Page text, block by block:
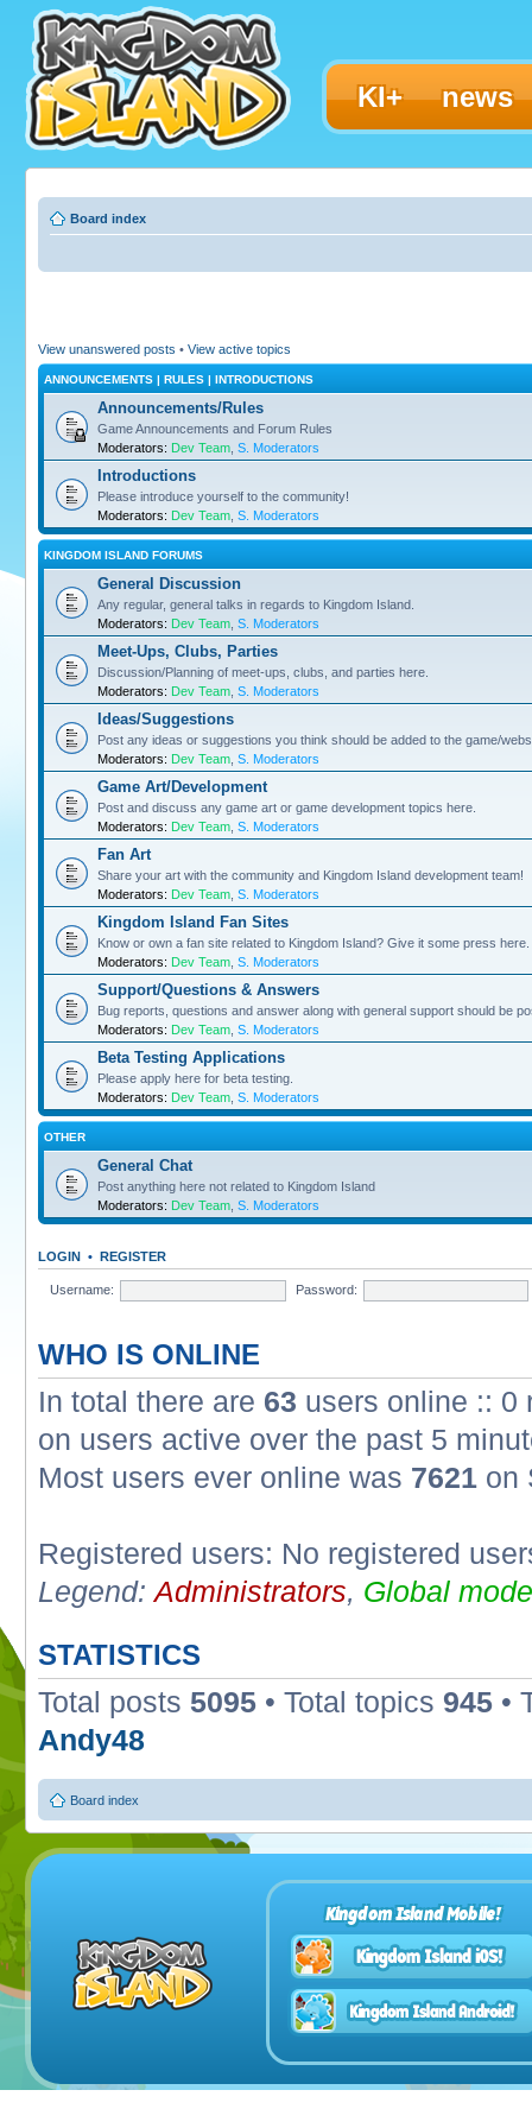
KI+ news
Board index
View unanswered posts • View active topics
ANNOUNCEMENTS | RULES | INTRODUCTIONS
Announcements/Rules
Game Announcements and Forum Rules
Moderators: Dev Team S. Moderators
Introductions
Please introduce yourself to the community!
Moderators: Dev Team S. Moderators
KINGDOM ISLAND FORUMS
General Discussion
Any regular, general talks in regards to Kingdom Island.
Moderators: Dev Team S. Moderators
Meet-Ups, Clubs, Parties
Discussion/Planning of meet-ups, clubs, and parties here.
Moderators: Dev Team S. Moderators
Ideas/Suggestions
Post any ideas or suggestions you think should be added to the game/
Moderators: Dev Team S. Moderators
Game Art/Development
Post and discuss any game art or game development topics here.
Moderators: Dev Team S. Moderators
Fan Art
Share your art with the community and Kingdom Island development team!
Moderators: Dev Team S. Moderators
Kingdom Island Fan Sites
Know or own a fan site related to Kingdom Island? Give it some press here.
Moderators: Dev Team S. Moderators
Support/Questions & Answers
Bug reports, questions and answer along with general support should be
Moderators: Dev Team S. Moderators
Beta Testing Applications
Please apply here for beta testing.
Moderators: Dev Team S. Moderators
OTHER
General Chat
Post anything here not related to Kingdom Island
Moderators: Dev Team S. Moderators
LOGIN • REGISTER
Username: Password:
WHO IS ONLINE
In total there are 63 users online :: 0
on users active over the past 5
Most users ever online was 7621 on
Registered users: No registered
Legend:Administrators, Global
STATISTICS
Total posts 5095 • Total topics 945 •
Andy48
Board index
Kingdom Island Mobile!